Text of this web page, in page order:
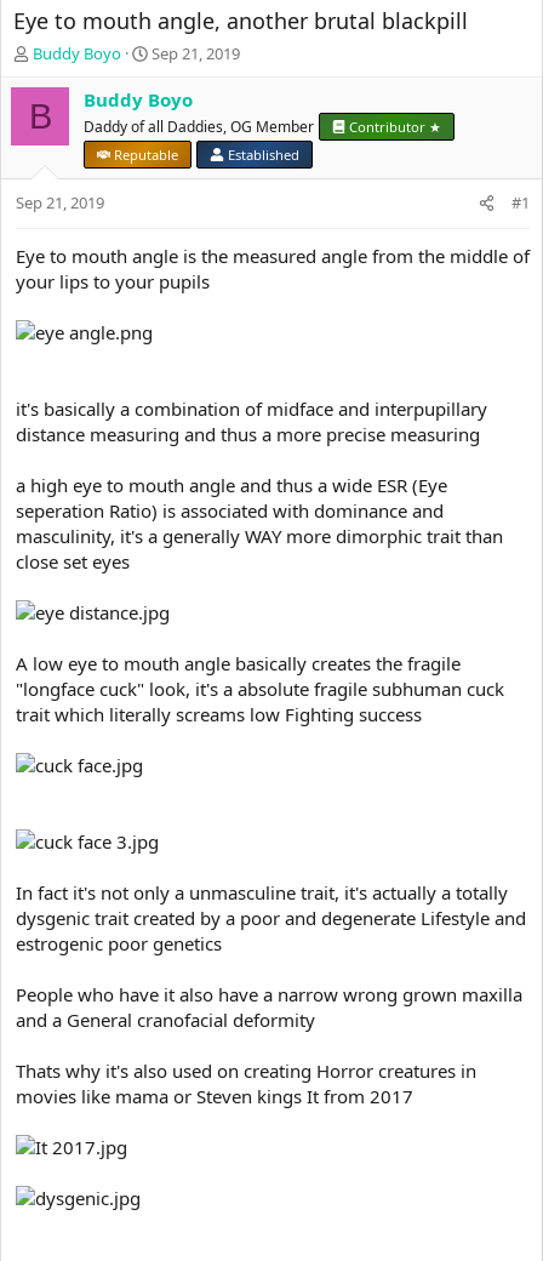
Eye to mouth angle, another brutal blackpill
T
e
t
r
e
Buddy Boyo
S
a
t
d
a
Sep 21, 2019
B Buddy Boyo
Daddy of all Daddies, OG Member
Contributor ★
Reputable
Established
Sep 21, 2019 #1
Eye to mouth angle is the measured angle from the middle of
your lips to your pupils
it's basically a combination of midface and interpupillary
distance measuring and thus a more precise measuring
a high eye to mouth angle and thus a wide ESR (Eye
seperation Ratio) is associated with dominance and
masculinity, it's a generally WAY more dimorphic trait than
close set eyes
A low eye to mouth angle basically creates the fragile
"longface cuck" look, it's a absolute fragile subhuman cuck
trait which literally screams low Fighting success
In fact it's not only a unmasculine trait, it's actually a totally
dysgenic trait created by a poor and degenerate Lifestyle and
estrogenic poor genetics
People who have it also have a narrow wrong grown maxilla
and a General cranofacial deformity
Thats why it's also used on creating Horror creatures in
movies like mama or Steven kings It from 2017